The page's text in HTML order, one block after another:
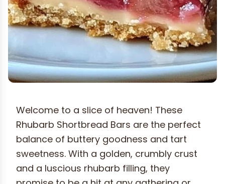
Welcome to a slice of heaven! These
Rhubarb Shortbread Bars are the perfect
balance of buttery goodness and tart
sweetness. With a golden, crumbly crust
and a luscious rhubarb filling, they